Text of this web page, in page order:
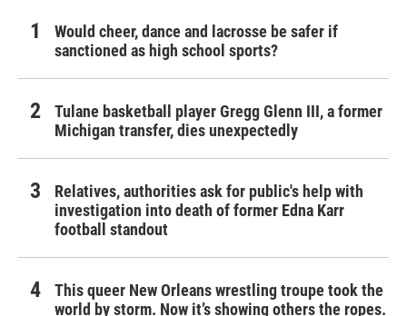
Would cheer, dance and lacrosse be safer if
sanctioned as high school sports?
Tulane basketball player Gregg Glenn III, a former
Michigan transfer, dies unexpectedly
Relatives, authorities ask for public's help with
investigation into death of former Edna Karr
football standout
This queer New Orleans wrestling troupe took the
world by storm. Now it’s showing others the ropes.